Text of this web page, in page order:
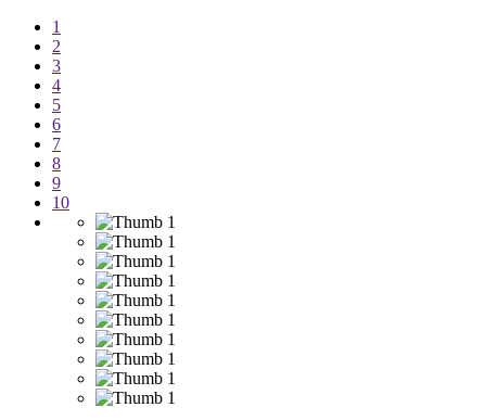
1
2
3
4
5
6
7
8
9
10